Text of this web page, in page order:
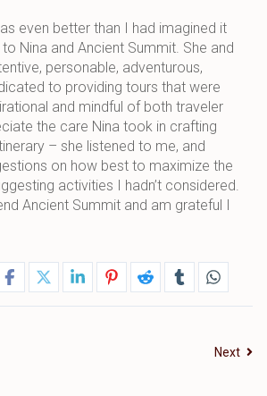
even better than I had imagined it
Nina and Ancient Summit. She and
personable, adventurous,
to providing tours that were
and mindful of both traveler
the care Nina took in crafting
– she listened to me, and
on how best to maximize the
activities I hadn’t considered.
Ancient Summit and am grateful I
Next